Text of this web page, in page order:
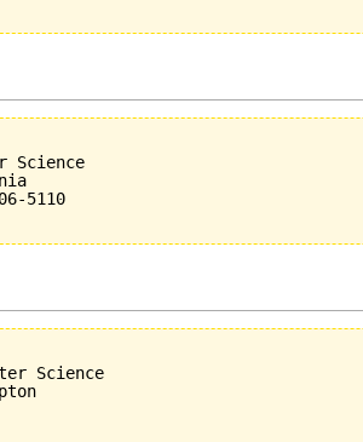
Science
5110
Science